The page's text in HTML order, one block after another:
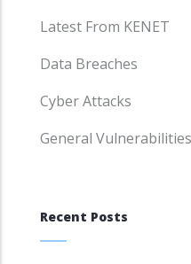
Latest From KENET
Data Breaches
Cyber Attacks
General Vulnerabilities
Recent Posts